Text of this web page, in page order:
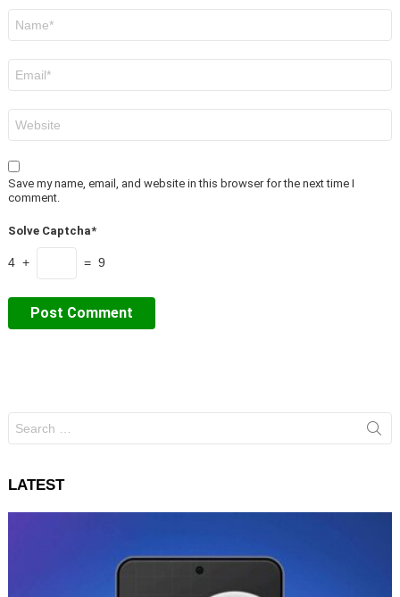
Save my name, email, and website in this browser for the next time I
comment.
Solve Captcha*
4 + = 9
for:
LATEST